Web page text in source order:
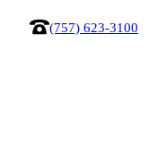
(757) 623-3100